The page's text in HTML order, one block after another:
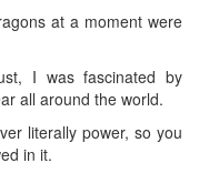
at a moment were
I was fascinated by
all around the world.
literally power, so you
in it.